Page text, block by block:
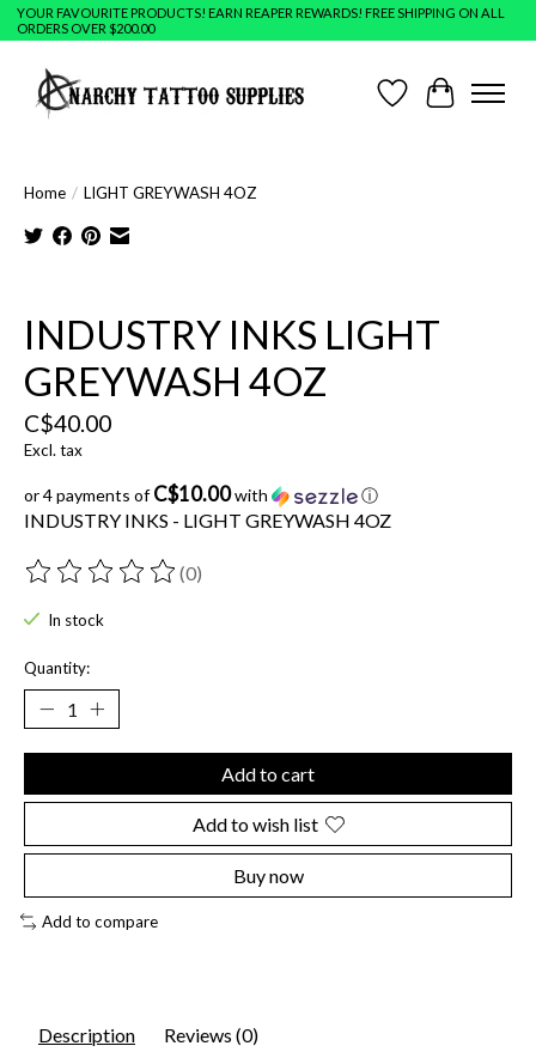
YOUR FAVOURITE PRODUCTS! EARN REAPER REWARDS! FREE SHIPPING ON ALL
ORDERS OVER $200.00
Wish ListCart
Home / LIGHT GREYWASH 4OZ
INDUSTRY INKS LIGHT
GREYWASH 4OZ
C$40.00
Excl. tax
or 4 payments ofC$10.00with ⓘ
INDUSTRY INKS - LIGHT GREYWASH 4OZ
The rating of this product is
(0)
In stock
Quantity:
Add to cart
Add to wish list
Buy now
Add to compare
Description Reviews (0)